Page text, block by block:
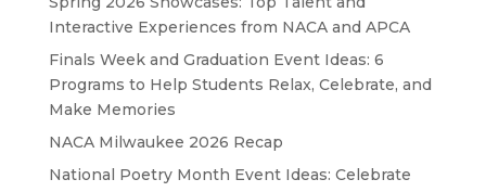
Interactive Experiences from NACA and APCA
Finals Week and Graduation Event Ideas: 6
Programs to Help Students Relax, Celebrate, and
Make Memories
NACA Milwaukee 2026 Recap
National Poetry Month Event Ideas: Celebrate